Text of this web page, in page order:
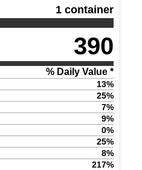
1 container
390
% Daily Value *
13%
25%
7%
9%
0%
25%
8%
217%